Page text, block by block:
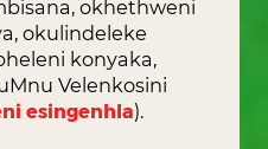
okhethweni
okulindeleke
konyaka,
Velenkosini
esingenhla).